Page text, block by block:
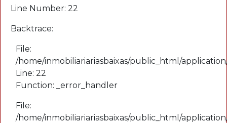
Line Number: 22
Backtrace:
File:
/home/inmobiliariariasbaixas/public_html/
Line: 22
Function: _error_handler
File:
/home/inmobiliariariasbaixas/public_html/